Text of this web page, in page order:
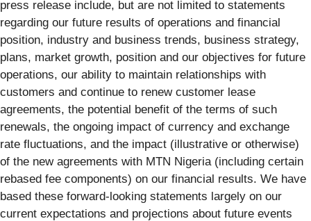
press release include, but are not limited to statements
regarding our future results of operations and financial
position, industry and business trends, business strategy,
plans, market growth, position and our objectives for future
operations, our ability to maintain relationships with
customers and continue to renew customer lease
agreements, the potential benefit of the terms of such
renewals, the ongoing impact of currency and exchange
rate fluctuations, and the impact (illustrative or otherwise)
of the new agreements with MTN Nigeria (including certain
rebased fee components) on our financial results. We have
based these forward-looking statements largely on our
current expectations and projections about future events